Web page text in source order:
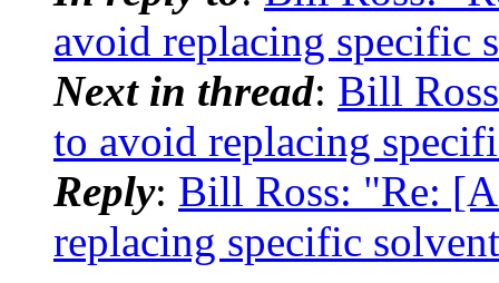
avoid replacing specific
Next in thread: Bill
to avoid replacing
Reply: Bill Ross: "Re:
replacing specific